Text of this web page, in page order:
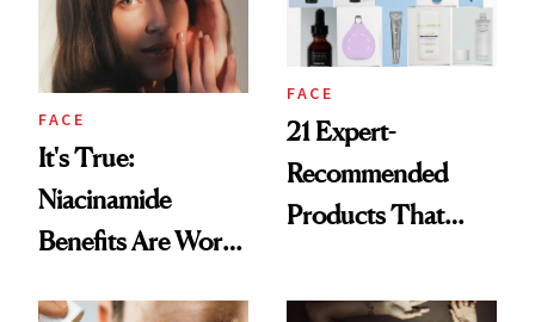
FACE
It's True:
Niacinamide
Benefits Are Worth
FACE
21 Expert-
Recommended
Products That
Look of Pores